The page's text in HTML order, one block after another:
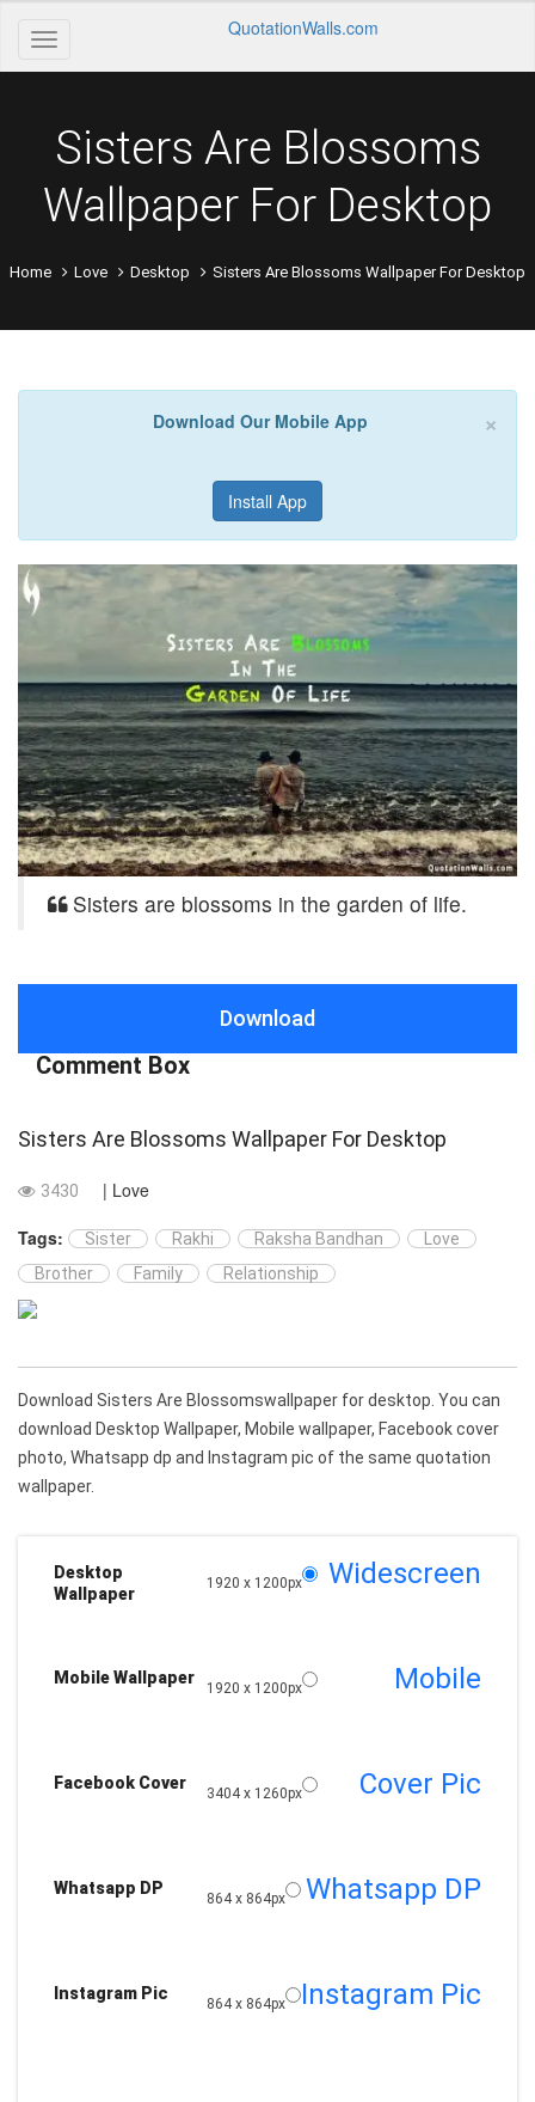
QuotationWalls.com
Sisters Are Blossoms
Wallpaper For Desktop
Home Love Desktop Sisters Are Blossoms Wallpaper For Desktop
×
Download Our Mobile App
Install App
Sisters are blossoms in the garden of life.
Download
Comment Box
Sisters Are Blossoms Wallpaper For Desktop
3430
| Love
Tags:
Sister Rakhi Raksha Bandhan
Love
Brother
Family Relationship
Download Sisters Are Blossomswallpaper for desktop. You can
download Desktop Wallpaper, Mobile wallpaper, Facebook cover
photo, Whatsapp dp and Instagram pic of the same quotation
wallpaper.
Desktop
Wallpaper
1920 x 1200px Widescreen
Mobile Wallpaper
1920 x 1200px Mobile
Facebook Cover
3404 x 1260px Cover Pic
Whatsapp DP
864 x 864px Whatsapp DP
Instagram Pic
864 x 864px Instagram Pic